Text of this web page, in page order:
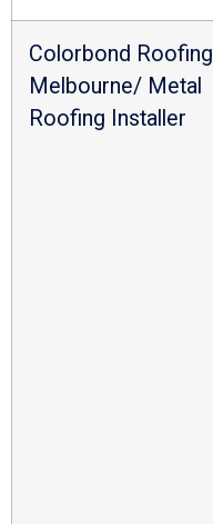
Colorbond Roofing
Melbourne/ Metal
Roofing Installer